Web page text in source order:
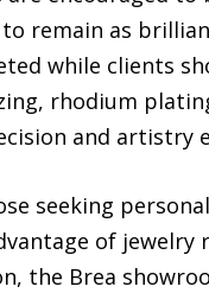
to remain as
while clients
rhodium
and artistry
seeking
of jewelry
the Brea